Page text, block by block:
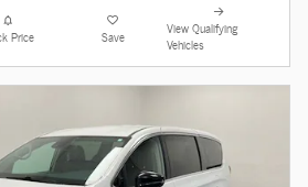
Price Save
View Qualifying
Vehicles